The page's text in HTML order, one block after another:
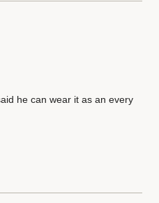
he can wear it as an every